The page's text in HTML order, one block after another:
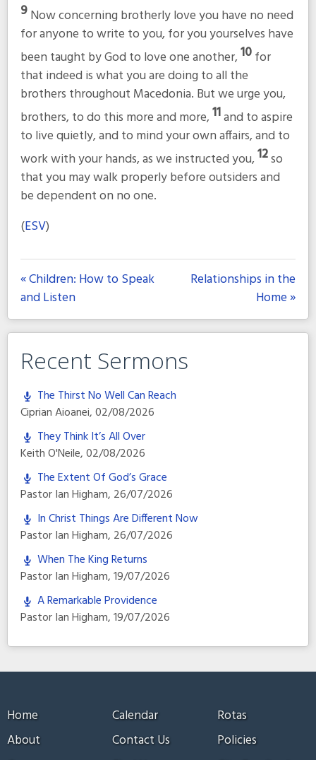
9Now concerning brotherly love you have no need
for anyone to write to you, for you yourselves have
been taught by God to love one another,10for
that indeed is what you are doing to all the
brothers throughout Macedonia. But we urge you,
brothers, to do this more and more,11and to aspire
to live quietly, and to mind your own affairs, and to
work with your hands, as we instructed you,12so
that you may walk properly before outsiders and
be dependent on no one.
(ESV)
« Children: How to Speak
and Listen
Relationships in the
Home »
Recent Sermons
The Thirst No Well Can Reach
Ciprian Aioanei,02/08/2026
They Think It’s All Over
Keith O'Neile,02/08/2026
The Extent Of God’s Grace
Pastor Ian Higham, 26/07/2026
In Christ Things Are Different Now
Pastor Ian Higham, 26/07/2026
When The King Returns
Pastor Ian Higham,19/07/2026
A Remarkable Providence
Pastor Ian Higham,19/07/2026
Home
About
Calendar
Contact Us
Rotas
Policies